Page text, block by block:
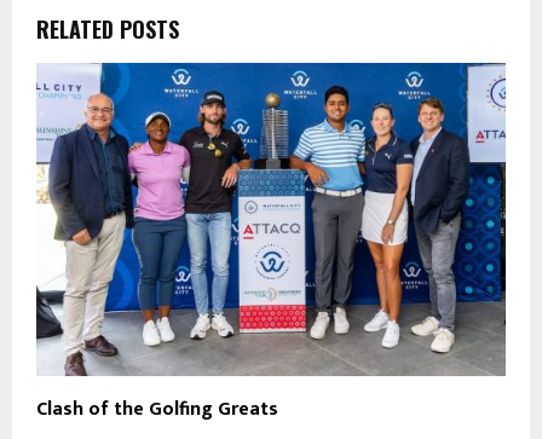
RELATED POSTS
Clash of the Golfing Greats